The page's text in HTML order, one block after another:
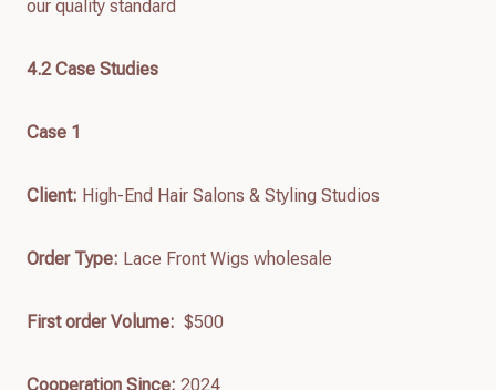
our quality standard
4.2Case Studies
Case 1
Client: High-End Hair Salons & Styling Studios
Order Type: Lace Front Wigs wholesale
First order Volume: $500
Cooperation Since: 2024